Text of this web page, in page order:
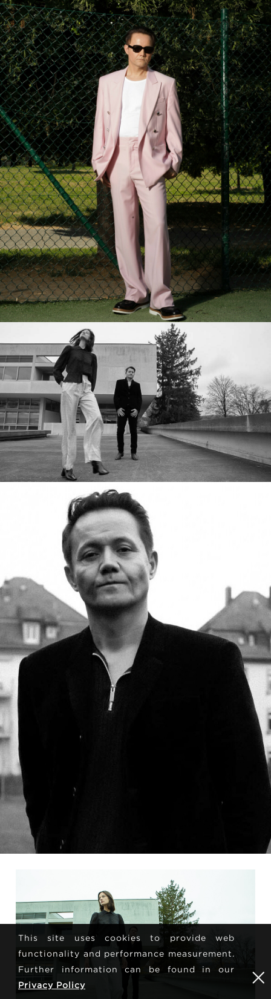
This site uses cookies to provide web
functionality and performance measurement.
Further information can be found in our
Privacy Policy